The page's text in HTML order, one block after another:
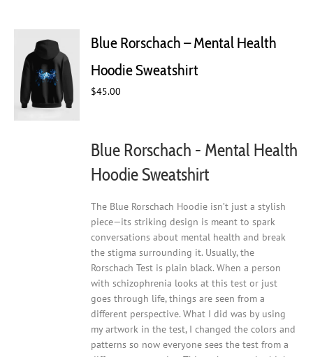
options
be
page
Blue Rorschach – Mental Health
Hoodie Sweatshirt
$45.00
Blue Rorschach - Mental Health
Hoodie Sweatshirt
The Blue Rorschach Hoodie isn’t just a stylish
piece—its striking design is meant to spark
conversations about mental health and break
the stigma surrounding it. Usually, the
Rorschach Test is plain black. When a person
with schizophrenia looks at this test or just
goes through life, things are seen from a
different perspective. What I did was by using
my artwork in the test, I changed the colors and
patterns so now everyone sees the test from a